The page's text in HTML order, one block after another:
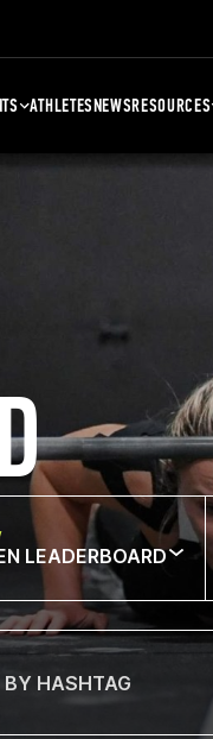
ATHLETESNEWSRESOURCES
LEADERBOARD